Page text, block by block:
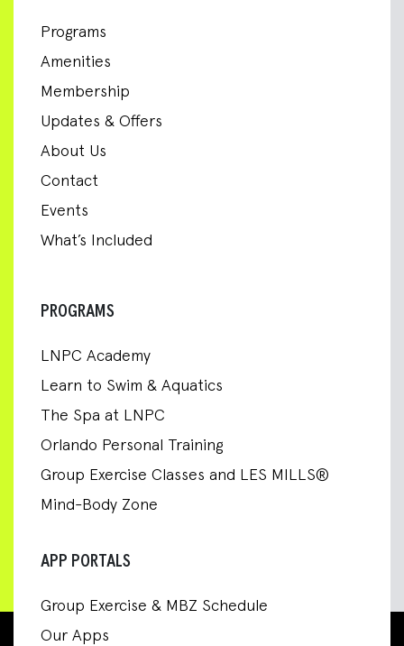
Programs
Amenities
Membership
Updates & Offers
About Us
Contact
Events
What’s Included
PROGRAMS
LNPC Academy
Learn to Swim & Aquatics
The Spa at LNPC
Orlando Personal Training
Group Exercise Classes and LES MILLS®
Mind-Body Zone
APP PORTALS
Group Exercise & MBZ Schedule
Our Apps